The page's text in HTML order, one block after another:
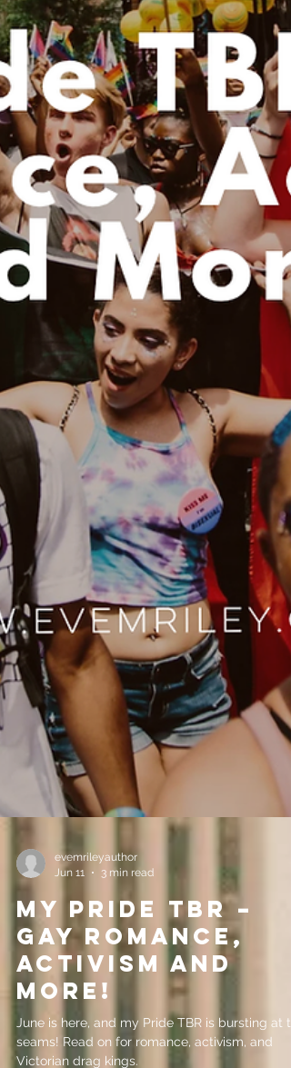
evemrileyauthor
Jun 11
3 min read
My Pride TBR –
gay romance,
activism and